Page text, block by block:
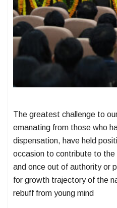
The greatest challenge to
emanating from those who
dispensation, have held
occasion to contribute to
and once out of authority or
for growth trajectory of the
rebuff from young mind